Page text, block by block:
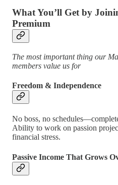
What You’ll Get by
Premium
The most important thing our
members value us for
Freedom & Independence
No boss, no
Ability to work on passion
financial stress.
Passive Income That Grows